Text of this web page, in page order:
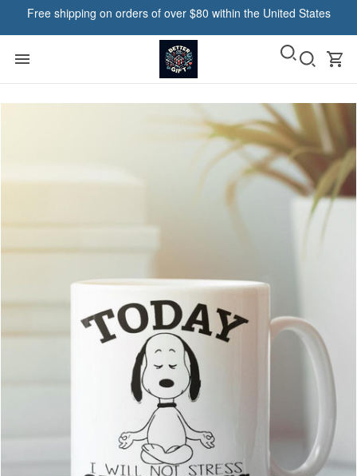
Free shipping on orders of over $80 within the United States